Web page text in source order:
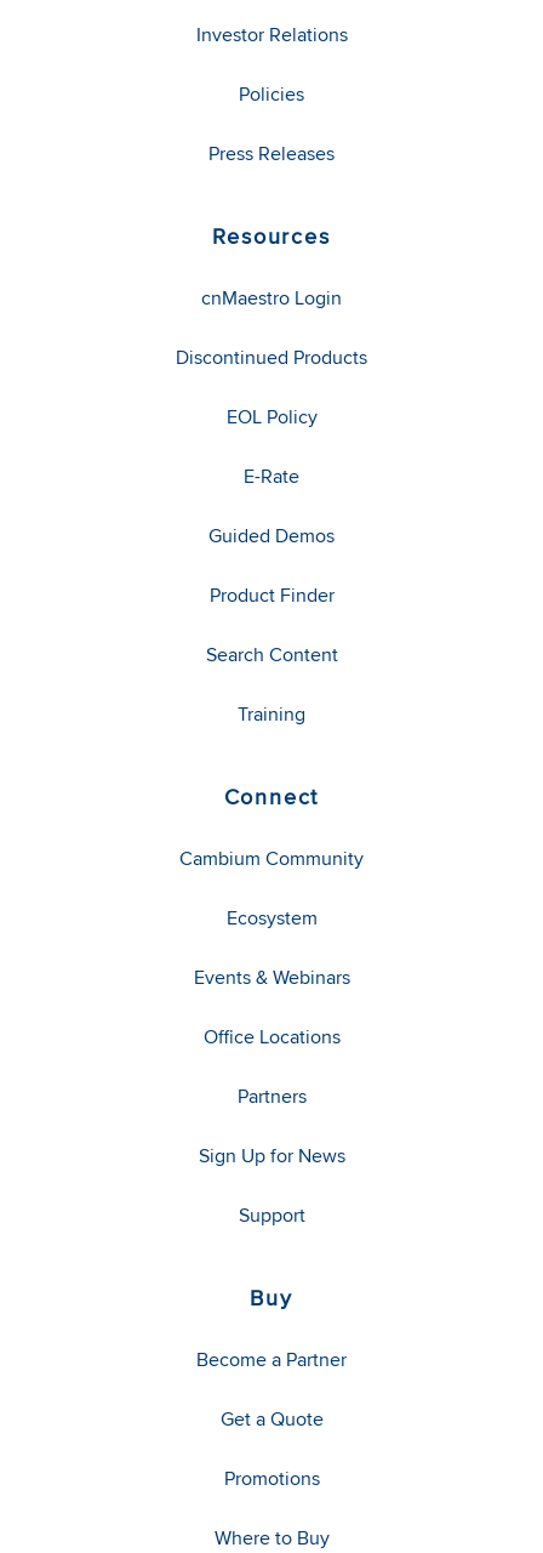
Investor Relations
Policies
Press Releases
Resources
cnMaestro Login
Discontinued Products
EOL Policy
E-Rate
Guided Demos
Product Finder
Search Content
Training
Connect
Cambium Community
Ecosystem
Events & Webinars
Office Locations
Partners
Sign Up for News
Support
Buy
Become a Partner
Get a Quote
Promotions
Where to Buy